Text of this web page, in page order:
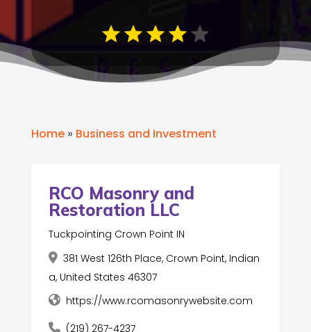
Home» Business and Investment
RCO Masonry and
Restoration LLC
Tuckpointing Crown Point IN
381 West 126th Place, Crown Point, Indian
a, United States 46307
https://www.rcomasonrywebsite.com
(219) 267-4237